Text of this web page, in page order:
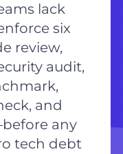
lack
six
review,
audit,
and
any
tech debt